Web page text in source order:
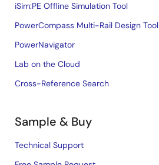
iSim:PE Offline Simulation Tool
PowerCompass Multi-Rail Design Tool
PowerNavigator
Lab on the Cloud
Cross-Reference Search
Sample & Buy
Technical Support